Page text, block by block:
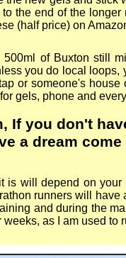
the end of the
(half price) on
of Buxton still
you do local
or someone's house
gels, phone and
, If you don't
a dream come
is will depend on
runners will have
and during the
as I am used to